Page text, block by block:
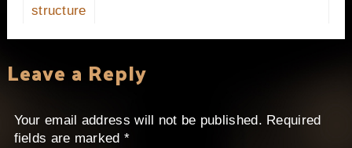
structure
Leave a Reply
Your email address will not be published. Required
fields are marked *